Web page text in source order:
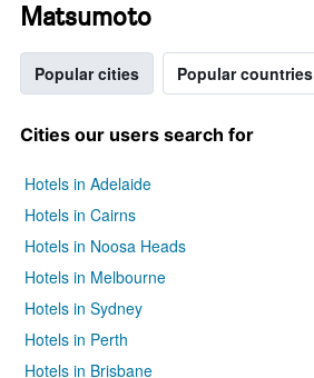
Matsumoto
Popular cities Popular countries
Cities our users search for
Hotels in Adelaide
Hotels in Cairns
Hotels in Noosa Heads
Hotels in Melbourne
Hotels in Sydney
Hotels in Perth
Hotels in Brisbane